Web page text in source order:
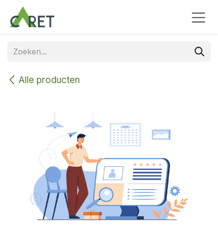
Overslaan naar inhoud
Alle producten